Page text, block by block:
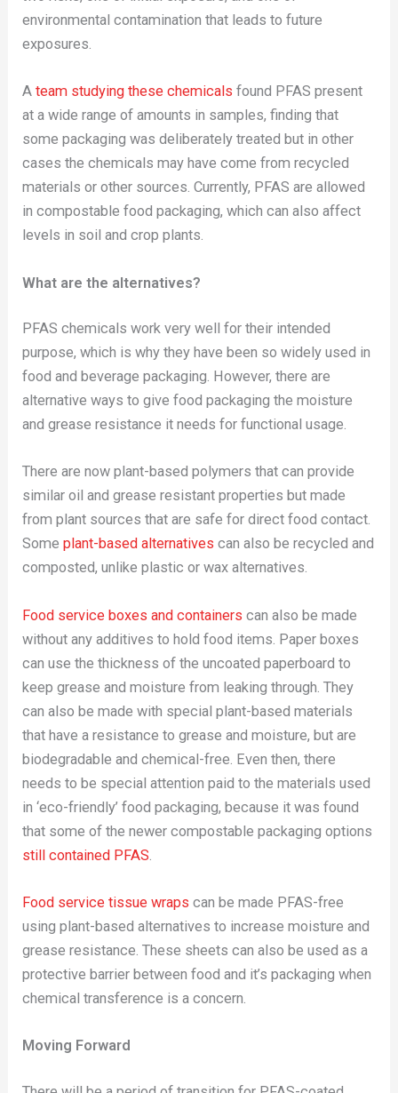
environmental contamination that leads to future
exposures.
Ateam studying these chemicals found PFAS present
at a wide range of amounts in samples, finding that
some packaging was deliberately treated but in other
cases the chemicals may have come from recycled
materials or other sources. Currently, PFAS are allowed
in compostable food packaging, which can also affect
levels in soil and crop plants.
What are the alternatives?
PFAS chemicals work very well for their intended
purpose, which is why they have been so widely used in
food and beverage packaging. However, there are
alternative ways to give food packaging the moisture
and grease resistance it needs for functional usage.
There are now plant-based polymers that can provide
similar oil and grease resistant properties but made
from plant sources that are safe for direct food contact.
Someplant-based alternatives can also be recycled and
composted, unlike plastic or wax alternatives.
Food service boxes and containers can also be made
without any additives to hold food items. Paper boxes
can use the thickness of the uncoated paperboard to
keep grease and moisture from leaking through. They
can also be made with special plant-based materials
that have a resistance to grease and moisture, but are
biodegradable and chemical-free. Even then, there
needs to be special attention paid to the materials used
in ‘eco-friendly’ food packaging, because it was found
that some of the newer compostable packaging options
still contained PFAS
Food service tissue wraps can be made PFAS-free
using plant-based alternatives to increase moisture and
grease resistance. These sheets can also be used as a
protective barrier between food and it’s packaging when
chemical transference is a concern.
Moving Forward